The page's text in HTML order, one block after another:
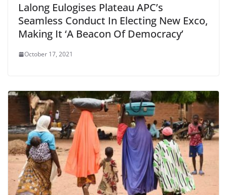
Lalong Eulogises Plateau APC’s
Seamless Conduct In Electing New Exco,
Making It ‘A Beacon Of Democracy’
October 17, 2021